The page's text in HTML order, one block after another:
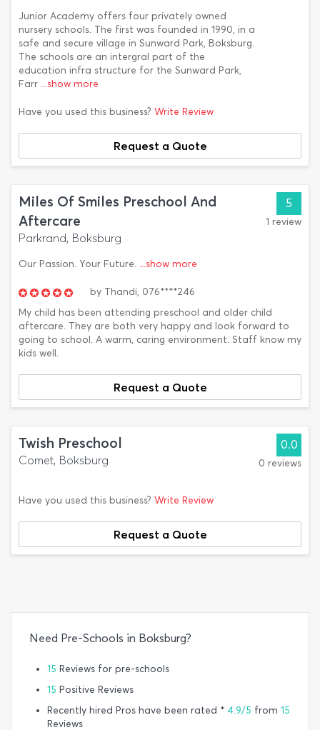
Junior Academy offers four privately owned
nursery schools. The first was founded in 1990, in a
safe and secure village in Sunward Park, Boksburg.
The schools are an intergral part of the
education infra structure for the Sunward Park,
Farr ...show more
Have you used this business? Write Review
Request a Quote
Miles Of Smiles Preschool And
Aftercare
Parkrand, Boksburg
Our Passion. Your Future. ...show more
5
1 review
by Thandi, 076****246
My child has been attending preschool and older child
aftercare. They are both very happy and look forward to
going to school. A warm, caring environment. Staff know my
kids well.
Request a Quote
Twish Preschool
Comet, Boksburg
0.0
0 reviews
Have you used this business? Write Review
Request a Quote
Need Pre-Schools in Boksburg?
15 Reviews for pre-schools
15 Positive Reviews
Recently hired Pros have been rated * 4.9/5 from 15
Reviews